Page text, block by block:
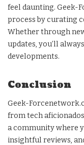
feel daunting. Geek-
process by curating
Whether through
updates, you’ll
developments.
Conclusion
Geek-
from tech
a community where
insightful reviews,